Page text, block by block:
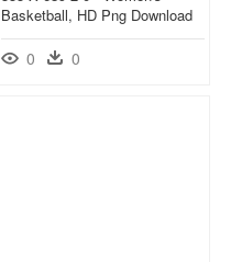
Basketball, HD Png Download
0 0